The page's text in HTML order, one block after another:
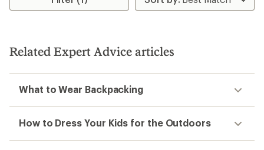
stars
Related Expert Advice articles
What to Wear Backpacking
How to Dress Your Kids for the Outdoors